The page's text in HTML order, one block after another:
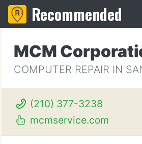
Recommended
MCM
COMPUTER REPAIR IN
(210) 377-3238
mcmservice.com